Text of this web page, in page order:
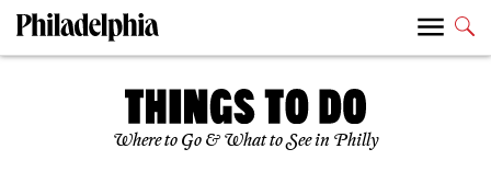
Where to Go & What to See in Philly